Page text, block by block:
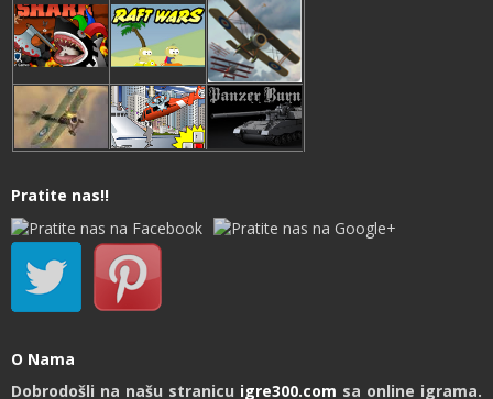
Pratite nas!!
O Nama
Dobrodošli na našu stranicu igre300.com sa online igrama.